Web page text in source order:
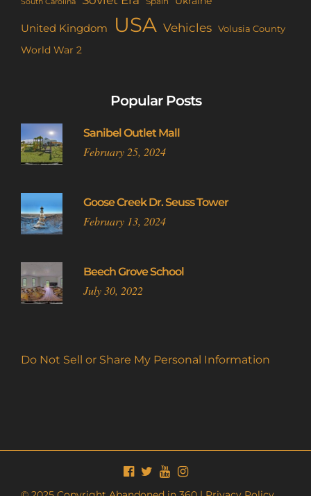
United Kingdom USA Vehicles Volusia County
World War 2
Popular Posts
Sanibel Outlet Mall
February 25, 2024
Goose Creek Dr. Seuss Tower
February 13, 2024
Beech Grove School
July 30, 2022
Do Not Sell or Share My Personal Information